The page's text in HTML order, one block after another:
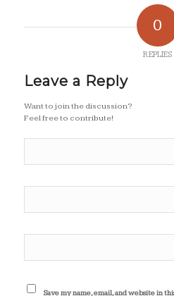
0
REPLIES
Leave a Reply
Want to join the discussion?
Feel free to contribute!
Save my name, email, and website in